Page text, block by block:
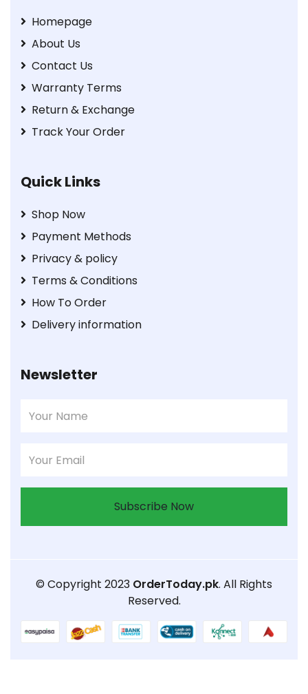
Homepage
About Us
Contact Us
Warranty Terms
Return & Exchange
Track Your Order
Quick Links
Shop Now
Payment Methods
Privacy & policy
Terms & Conditions
How To Order
Delivery information
Newsletter
Subscribe Now
© Copyright 2023 OrderToday.pk. All Rights
Reserved.